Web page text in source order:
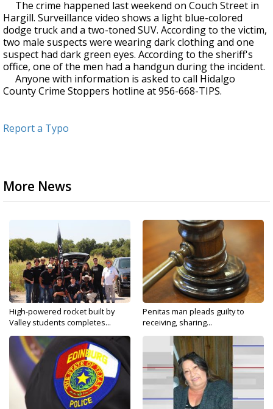
The crime happened last weekend on Couch Street in
Hargill. Surveillance video shows a light blue-colored
dodge truck and a two-toned SUV. According to the victim,
two male suspects were wearing dark clothing and one
suspect had dark green eyes. According to the sheriff's
office, one of the men had a handgun during the incident.
Anyone with information is asked to call Hidalgo
County Crime Stoppers hotline at 956-668-TIPS.
Report a Typo
More News
High-powered rocket built by
Valley students completes...
Penitas man pleads guilty to
receiving, sharing...